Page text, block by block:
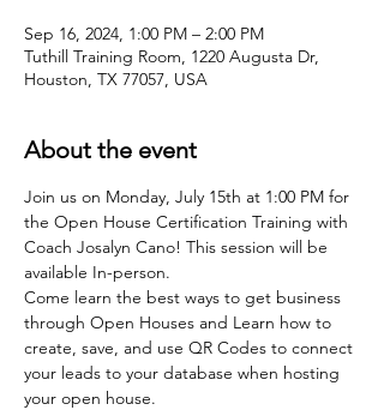
Sep 16, 2024, 1:00 PM – 2:00 PM
Tuthill Training Room, 1220 Augusta Dr,
Houston, TX 77057, USA
About the event
Join us on Monday, July 15th at 1:00 PM for
the Open House Certification Training with
Coach Josalyn Cano! This session will be
available In-person.
Come learn the best ways to get business
through Open Houses and Learn how to
create, save, and use QR Codes to connect
your leads to your database when hosting
your open house.